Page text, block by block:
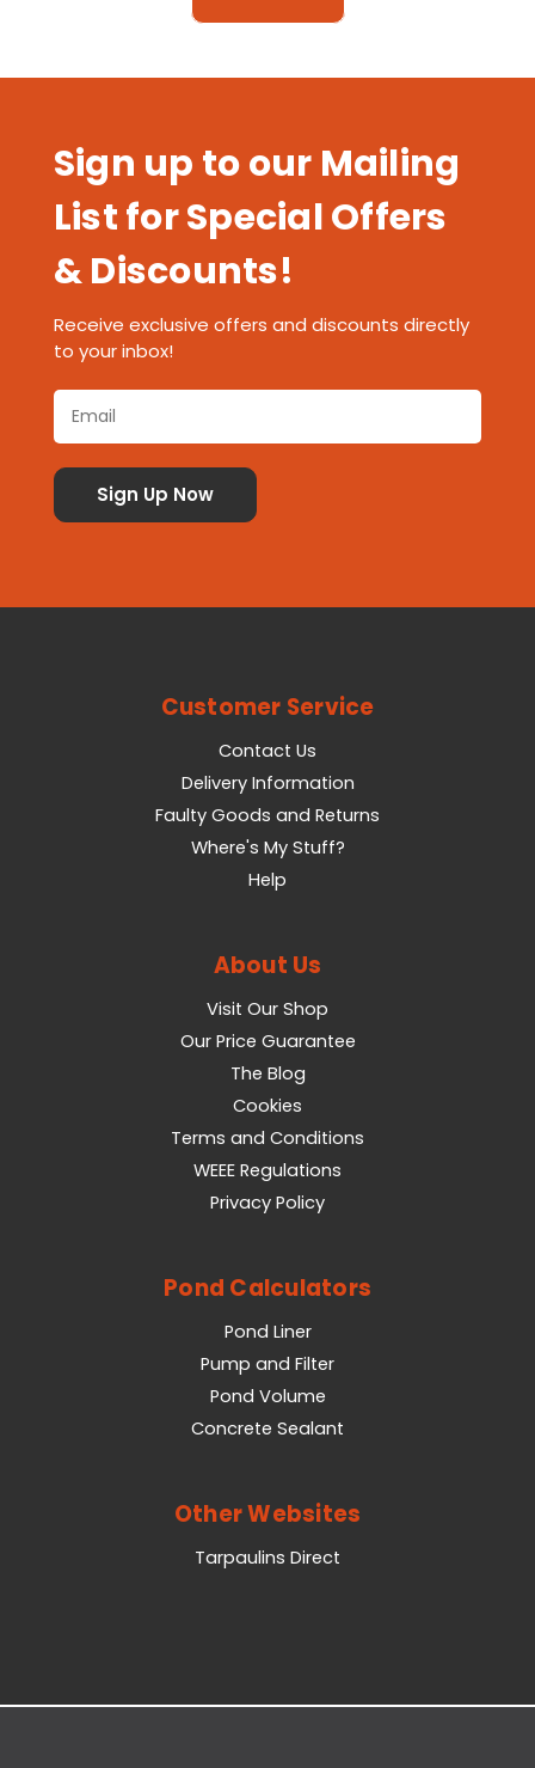
Sign up to our Mailing
List for Special Offers
& Discounts!
Receive exclusive offers and discounts directly
to your inbox!
Customer Service
Contact Us
Delivery Information
Faulty Goods and Returns
Where's My Stuff?
Help
About Us
Visit Our Shop
Our Price Guarantee
The Blog
Cookies
Terms and Conditions
WEEE Regulations
Privacy Policy
Pond Calculators
Pond Liner
Pump and Filter
Pond Volume
Concrete Sealant
Other Websites
Tarpaulins Direct